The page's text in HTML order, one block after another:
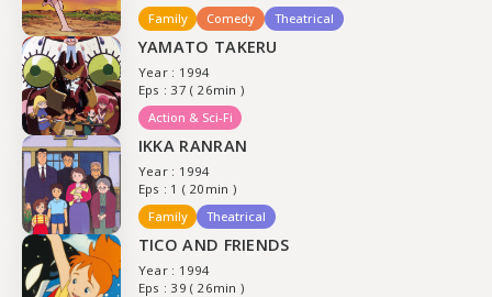
Family
Comedy Theatrical
YAMATO TAKERU
Year : 1994
Eps : 37 ( 26min )
Action & Sci-Fi
IKKA RANRAN
Year : 1994
Eps : 1 ( 20min )
Family
Theatrical
TICO AND FRIENDS
Year : 1994
Eps : 39 ( 26min )